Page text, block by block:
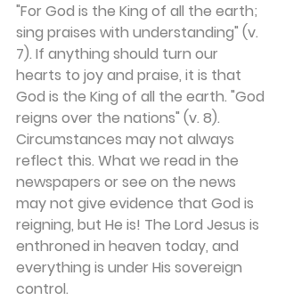
"For God is the King of all the earth;
sing praises with understanding" (v.
7). If anything should turn our
hearts to joy and praise, it is that
God is the King of all the earth. "God
reigns over the nations" (v. 8).
Circumstances may not always
reflect this. What we read in the
newspapers or see on the news
may not give evidence that God is
reigning, but He is! The Lord Jesus is
enthroned in heaven today, and
everything is under His sovereign
control.